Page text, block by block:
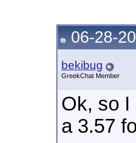
06-28-
bekibug
GreekChat Member
Ok, so I
a 3.57